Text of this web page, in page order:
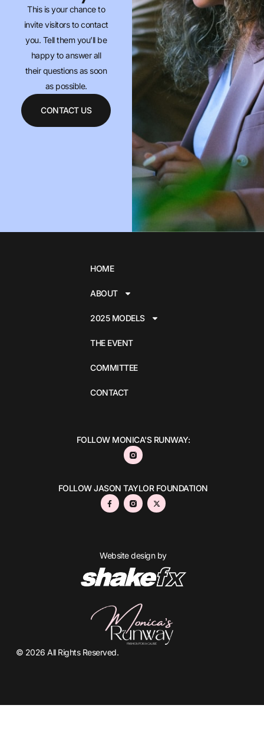
This is your chance to
invite visitors to contact
you. Tell them you’ll be
happy to answer all
their questions as soon
as possible.
CONTACT US
© 2026 All Rights Reserved.
HOME
ABOUT
2025 MODELS
THE EVENT
COMMITTEE
CONTACT
FOLLOW MONICA'S RUNWAY:
FOLLOW JASON TAYLOR FOUNDATION
Website design by